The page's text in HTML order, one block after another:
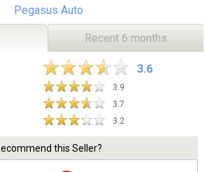
Pegasus Auto
Recent 6 months
3.6
3.9
3.7
3.2
this Seller?